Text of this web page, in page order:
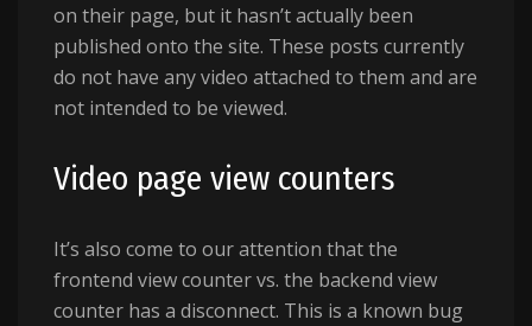
on their page, but it hasn’t actually been
published onto the site. These posts currently
do not have any video attached to them and are
not intended to be viewed.
Video page view counters
It’s also come to our attention that the
frontend view counter vs. the backend view
counter has a disconnect. This is a known bug